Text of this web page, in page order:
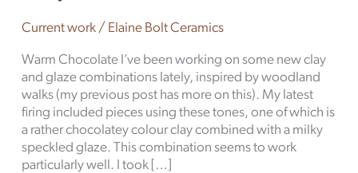
Current work/ Elaine Bolt Ceramics
Warm Chocolate I’ve been working on some new clay
and glaze combinations lately, inspired by woodland
walks (my previous post has more on this). My latest
firing included pieces using these tones, one of which is
a rather chocolatey colour clay combined with a milky
speckled glaze. This combination seems to work
particularly well. I took […]
is